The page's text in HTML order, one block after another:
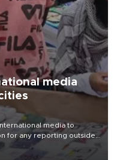
media
media to
for any reporting outside
concern from rights and